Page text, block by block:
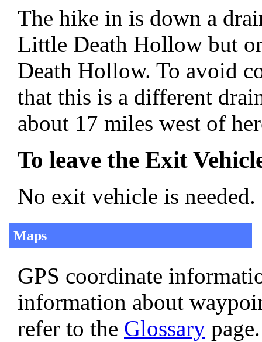
The hike in is down a
Little Death Hollow but
Death Hollow. To avoid
that this is a different
about 17 miles west of
To leave the Exit
No exit vehicle is
Maps
GPS coordinate
information about
refer to the Glossary page.